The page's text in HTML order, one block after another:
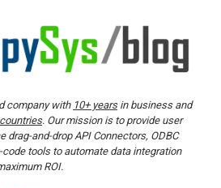
company with 10+ yearsin business and
. Our mission is to provide user
drag-and-drop API Connectors, ODBC
tools to automate data integration
ROI.